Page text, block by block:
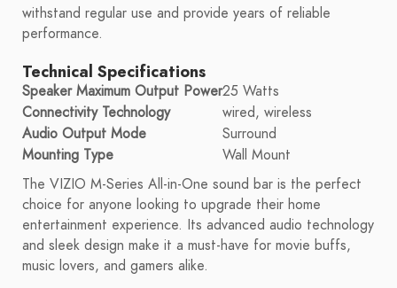
withstand regular use and provide years of reliable
performance.
Technical Specifications
Speaker Maximum Output Power25 Watts
Connectivity Technology
wired, wireless
Audio Output Mode
Surround
Mounting Type
Wall Mount
The VIZIO M-Series All-in-One sound bar is the perfect
choice for anyone looking to upgrade their home
entertainment experience. Its advanced audio technology
and sleek design make it a must-have for movie buffs,
music lovers, and gamers alike.